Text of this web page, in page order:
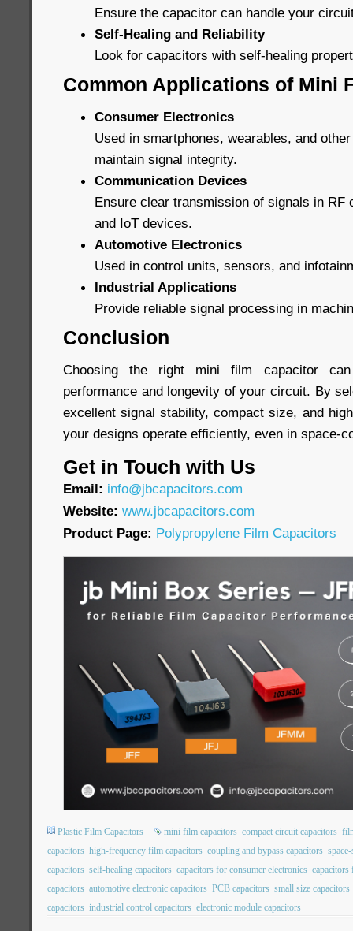
Ensure the capacitor can handle your
Self-Healing and Reliability
Look for capacitors with self-healing
Common Applications of Mini
Consumer Electronics
Used in smartphones, wearables, and
maintain signal integrity.
Communication Devices
Ensure clear transmission of signals in RF
and IoT devices.
Automotive Electronics
Used in control units, sensors, and
Industrial Applications
Provide reliable signal processing in
Conclusion
Choosing the right mini film capacitor
performance and longevity of your circuit. By
excellent signal stability, compact size, and
your designs operate efficiently, even in space-
Get in Touch with Us
Email: info@jbcapacitors.com
Website: www.jbcapacitors.com
Product Page: Polypropylene Film Capacitors
Plastic Film Capacitors mini film capacitors compact circuit capacitors
capacitors high-frequency film capacitors coupling and bypass capacitors
capacitors self-healing capacitors capacitors for consumer electronics capacitors
capacitors automotive electronic capacitors PCB capacitors small size capacitors
capacitors industrial control capacitors electronic module capacitors